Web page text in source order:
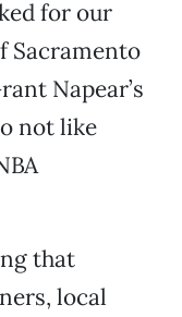
for our
Sacramento
Napear’s
not like
that
local